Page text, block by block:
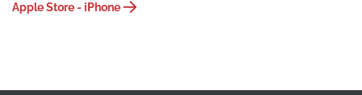
Apple Store - iPhone